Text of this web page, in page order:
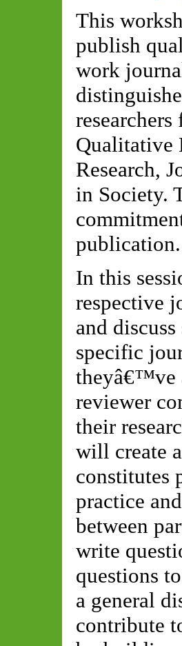
This
publish
work
Qualitative
Research,
in Society.
publication.
In this
respective
and
specific
theyâ€™ve
reviewer
their
will create
constitutes
practice
between
write
questions
a general
contribute